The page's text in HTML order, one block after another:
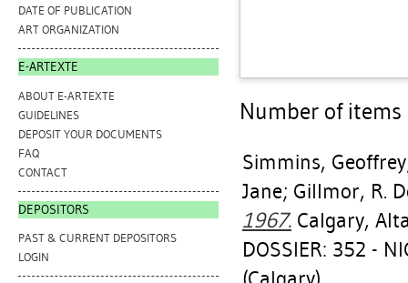
DATE OF PUBLICATION
ART ORGANIZATION
E-ARTEXTE
ABOUT E-ARTEXTE
GUIDELINES
DEPOSIT YOUR DOCUMENTS
FAQ
CONTACT
DEPOSITORS
PAST & CURRENT DEPOSITORS
LOGIN
Number of
Simmins, Geoffrey
Jane; Gillmor, R.
1967. Calgary,
DOSSIER: 352 -